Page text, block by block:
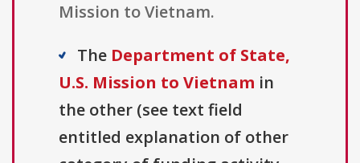
Mission to Vietnam.
The Department of State,
U.S. Mission to Vietnam in
the other (see text field
entitled explanation of other